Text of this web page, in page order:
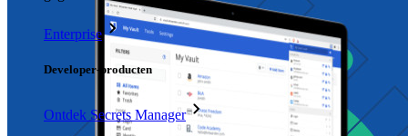
Enterprise
Developer-producten
Ontdek Secrets Manager